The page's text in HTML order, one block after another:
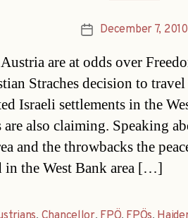
PostDecember 7, 2010
are at odds over
Straches decision to
Israeli settlements in the
are also claiming. Speaking
and the throwbacks the
in the West Bank area […]